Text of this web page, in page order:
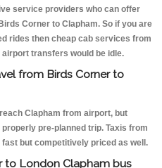
service providers who can offer
Corner to Clapham. So if you are
rides then cheap cab services from
transfers would be idle.
from Birds Corner to
Clapham from airport, but
pre-planned trip. Taxis from
but competitively priced as well.
to London Clapham bus